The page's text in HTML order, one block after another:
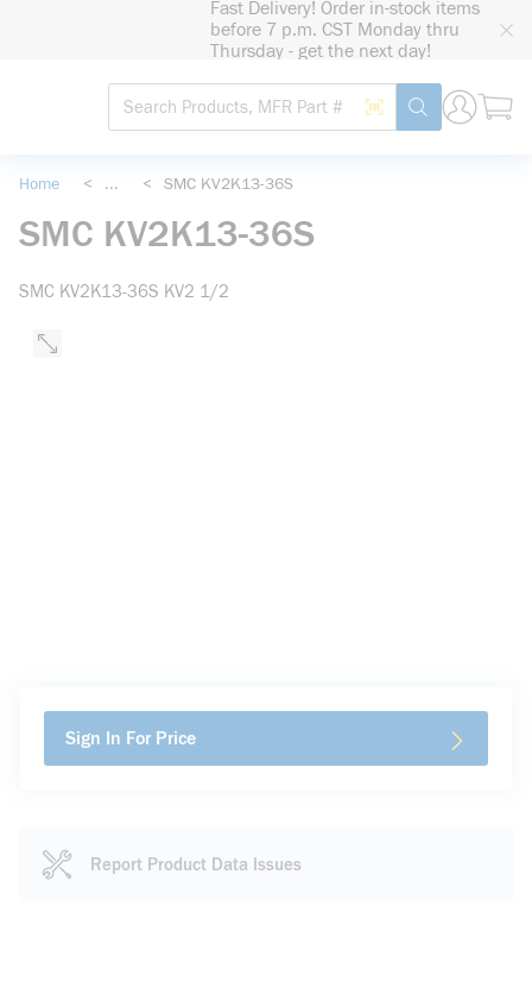
Fast Delivery! Order in-stock items
before 7 p.m. CST Monday thru
Thursday - get the next day!
Site Search
Search by Barcode
submit search
Home < ... < SMC KV2K13-36S
SMC KV2K13-36S
SMC KV2K13-36S KV2 1/2
Sign In For Price
Report Product Data Issues